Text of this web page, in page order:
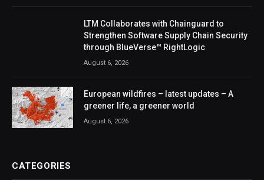
LTM Collaborates with Chainguard to
Strengthen Software Supply Chain Security
through BlueVerse™ RightLogic
August 6, 2026
European wildfires – latest updates – A
greener life, a greener world
August 6, 2026
CATEGORIES